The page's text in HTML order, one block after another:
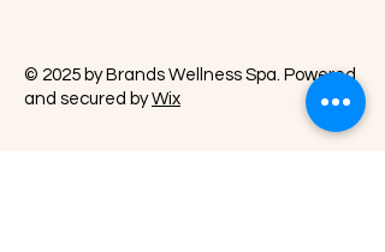
© 2025 by Brands Wellness Spa. Powered
and secured byWix